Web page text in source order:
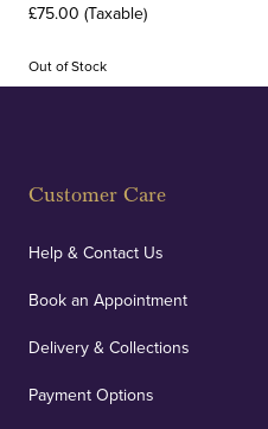
£75.00 (Taxable)
Out of Stock
Customer Care
Help & Contact Us
Book an Appointment
Delivery & Collections
Payment Options